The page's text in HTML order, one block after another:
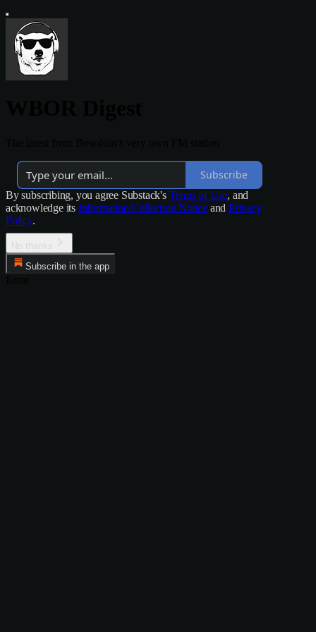
Subscribe
By subscribing, you agree Substack's Terms of Use, and
acknowledge its Information Collection Notice and Privacy
Policy.
Subscribe in the app